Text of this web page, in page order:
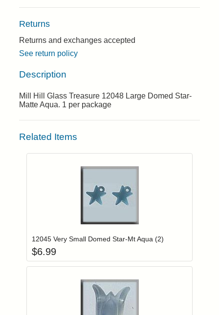
Returns
Returns and exchanges accepted
See return policy
Description
Mill Hill Glass Treasure 12048 Large Domed Star-
Matte Aqua. 1 per package
Related Items
12045 Very Small Domed Star-Mt Aqua (2)
$6.99